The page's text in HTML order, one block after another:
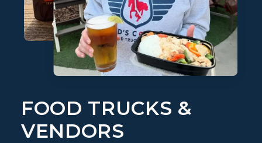
FOOD TRUCKS &
VENDORS